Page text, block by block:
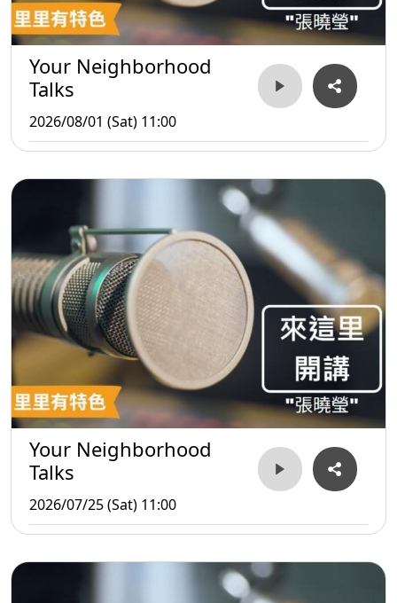
Your Neighborhood
Talks
2026/08/01 (Sat) 11:00
Your Neighborhood
Talks
2026/07/25 (Sat) 11:00